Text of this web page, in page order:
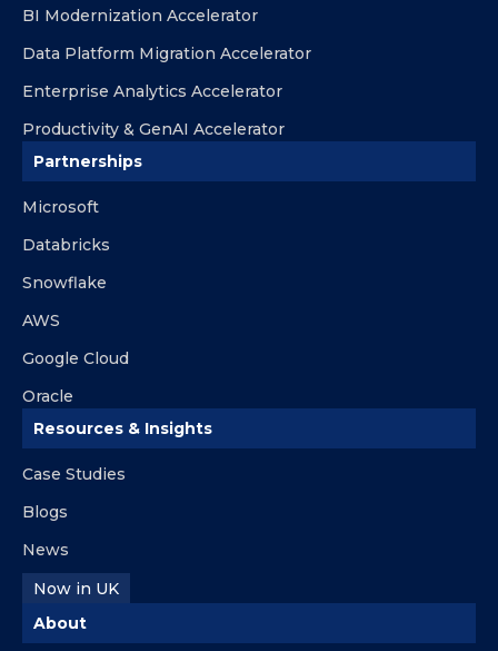
BI Modernization Accelerator
Data Platform Migration Accelerator
Enterprise Analytics Accelerator
Productivity & GenAI Accelerator
Partnerships
Microsoft
Databricks
Snowflake
AWS
Google Cloud
Oracle
Resources & Insights
Case Studies
Blogs
News
Now in UK
About